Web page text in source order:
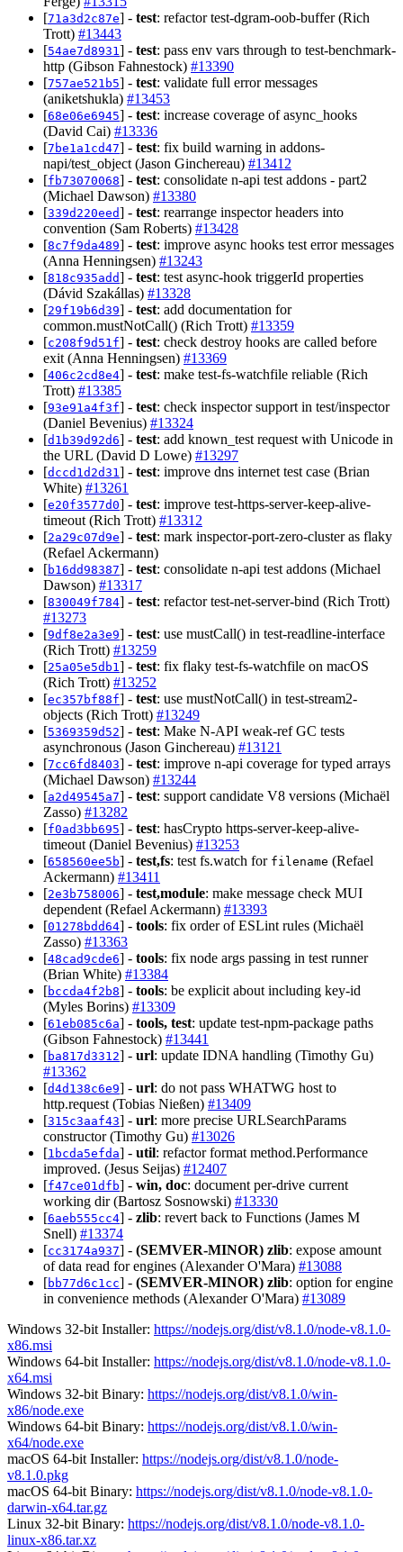
[71a3d2c87e] - test: refactor test-dgram-oob-buffer (Rich
Trott) #13443
[54ae7d8931 ] - test: pass env vars through to test-benchmark-
http (Gibson Fahnestock) #13390
[757ae521b5] - test: validate full error messages
(aniketshukla) #13453
[68e06e6945] - test: increase coverage of async_hooks
(David Cai) #13336
[7be1a1cd47] - test: fix build warning in addons-
napi/test_object (Jason Ginchereau) #13412
[fb73070068] - test: consolidate n-api test addons - part2
(Michael Dawson) #13380
[339d220eed] - test: rearrange inspector headers into
convention (Sam Roberts) #13428
[8c7f9da489] - test: improve async hooks test error messages
(Anna Henningsen) #13243
[818c935add] - test: test async-hook triggerId properties
(Dávid Szakállas) #13328
[29f19b6d39] - test: add documentation for
common.mustNotCall() (Rich Trott) #13359
[c208f9d51f] - test: check destroy hooks are called before
exit (Anna Henningsen) #13369
[406c2cd8e4] - test: make test-fs-watchfile reliable (Rich
Trott) #13385
[93e91a4f3f] - test: check inspector support in test/inspector
(Daniel Bevenius) #13324
[d1b39d92d6] - test: add known_test request with Unicode in
the URL (David D Lowe) #13297
[dccd1d2d31 ] - test: improve dns internet test case (Brian
White) #13261
[e20f3577d0] - test: improve test-https-server-keep-alive-
timeout (Rich Trott) #13312
[2a29c07d9e] - test: mark inspector-port-zero-cluster as flaky
(Refael Ackermann)
[b16dd98387] - test: consolidate n-api test addons (Michael
Dawson) #13317
[830049f784] - test: refactor test-net-server-bind (Rich Trott)
#13273
[9df8e2a3e9] - test: use mustCall() in test-readline-interface
(Rich Trott) #13259
[25a05e5db1 ] - test: fix flaky test-fs-watchfile on macOS
(Rich Trott) #13252
[ec357bf88f] - test: use mustNotCall() in test-stream2-
objects (Rich Trott) #13249
[5369359d52] - test: Make N-API weak-ref GC tests
asynchronous (Jason Ginchereau) #13121
[7cc6fd8403] - test: improve n-api coverage for typed arrays
(Michael Dawson) #13244
[a2d49545a7] - test: support candidate V8 versions (Michaël
Zasso) #13282
[f0ad3bb695] - test: hasCrypto https-server-keep-alive-
timeout (Daniel Bevenius) #13253
[658560ee5b] - test,fs: test fs.watch for filename (Refael
Ackermann) #13411
[2e3b758006] - test,module: make message check MUI
dependent (Refael Ackermann) #13393
[01278bdd64] - tools: fix order of ESLint rules (Michaël
Zasso) #13363
[48cad9cde6] - tools: fix node args passing in test runner
(Brian White) #13384
[bccda4f2b8] - tools: be explicit about including key-id
(Myles Borins) #13309
[61eb085c6a] - tools, test: update test-npm-package paths
(Gibson Fahnestock) #13441
[ba817d3312] - url: update IDNA handling (Timothy Gu)
#13362
[d4d138c6e9] - url: do not pass WHATWG host to
http.request (Tobias Nießen) #13409
[315c3aaf43] - url: more precise URLSearchParams
constructor (Timothy Gu) #13026
[1bcda5efda] - util: refactor format method.Performance
improved. (Jesus Seijas) #12407
[f47ce01dfb] - win, doc: document per-drive current
working dir (Bartosz Sosnowski) #13330
[6aeb555cc4] - zlib: revert back to Functions (James M
Snell) #13374
[cc3174a937] - (SEMVER-MINOR) zlib: expose amount
of data read for engines (Alexander O'Mara) #13088
[bb77d6c1cc] - (SEMVER-MINOR) zlib: option for engine
in convenience methods (Alexander O'Mara) #13089
Windows 32-bit Installer: https://nodejs.org/dist/v8.1.0/node-v8.1.0-
x86.msi
Windows 64-bit Installer: https://nodejs.org/dist/v8.1.0/node-v8.1.0-
x64.msi
Windows 32-bit Binary: https://nodejs.org/dist/v8.1.0/win-
x86/node.exe
Windows 64-bit Binary: https://nodejs.org/dist/v8.1.0/win-
x64/node.exe
macOS 64-bit Installer: https://nodejs.org/dist/v8.1.0/node-
v8.1.0.pkg
macOS 64-bit Binary: https://nodejs.org/dist/v8.1.0/node-v8.1.0-
darwin-x64.tar.gz
Linux 32-bit Binary: https://nodejs.org/dist/v8.1.0/node-v8.1.0-
linux-x86.tar.xz